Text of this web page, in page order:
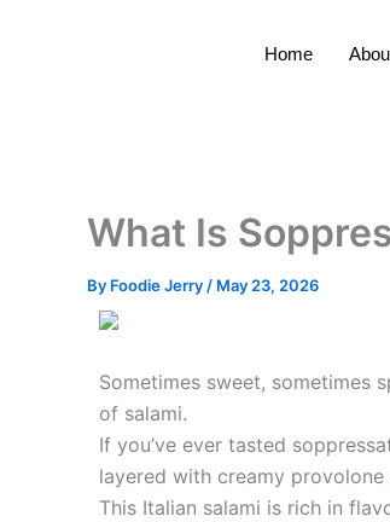
Home
What Is
By Foodie Jerry / May 23, 2026
Sometimes sweet, sometimes
of salami.
If you’ve ever tasted
layered with creamy
This Italian salami is rich in